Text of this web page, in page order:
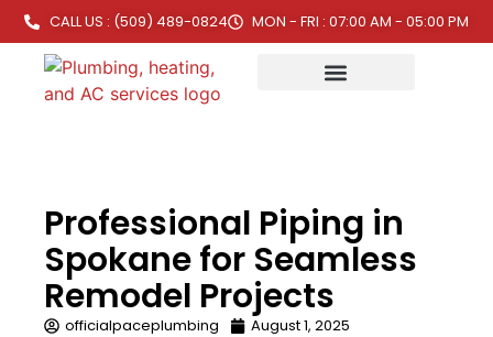
CALL US : (509) 489-0824 MON - FRI : 07:00 AM - 05:00 PM
Professional Piping in
Spokane for Seamless
Remodel Projects
officialpaceplumbing August 1, 2025